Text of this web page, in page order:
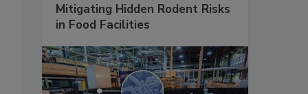
Mitigating Hidden Rodent Risks
in Food Facilities